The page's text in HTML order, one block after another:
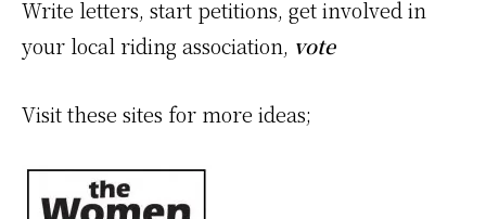
Write letters, start petitions, get involved in
your local riding association, vote
Visit these sites for more ideas;